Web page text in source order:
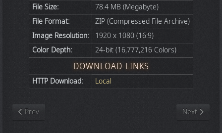
File Size:
78.4 MB (Megabyte)
File Format:
ZIP (Compressed File Archive)
Image Resolution:
1920 x 1080 (16:9)
Color Depth:
24-bit (16,777,216 Colors)
DOWNLOAD LINKS
HTTP Download: Local
Previous article: Nature
Prev Next article:
Next